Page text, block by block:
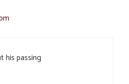
his passing